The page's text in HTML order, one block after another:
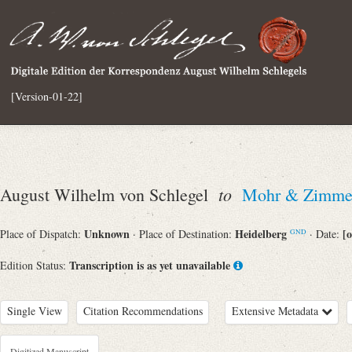
[Version-01-22]
August Wilhelm von Schlegel to Mohr &
Place of Dispatch: Unknown · Place of Destination: Heidelberg GND · Date:
Edition Status: Transcription is as yet unavailable
Single View Citation Recommendations Extensive Metadata